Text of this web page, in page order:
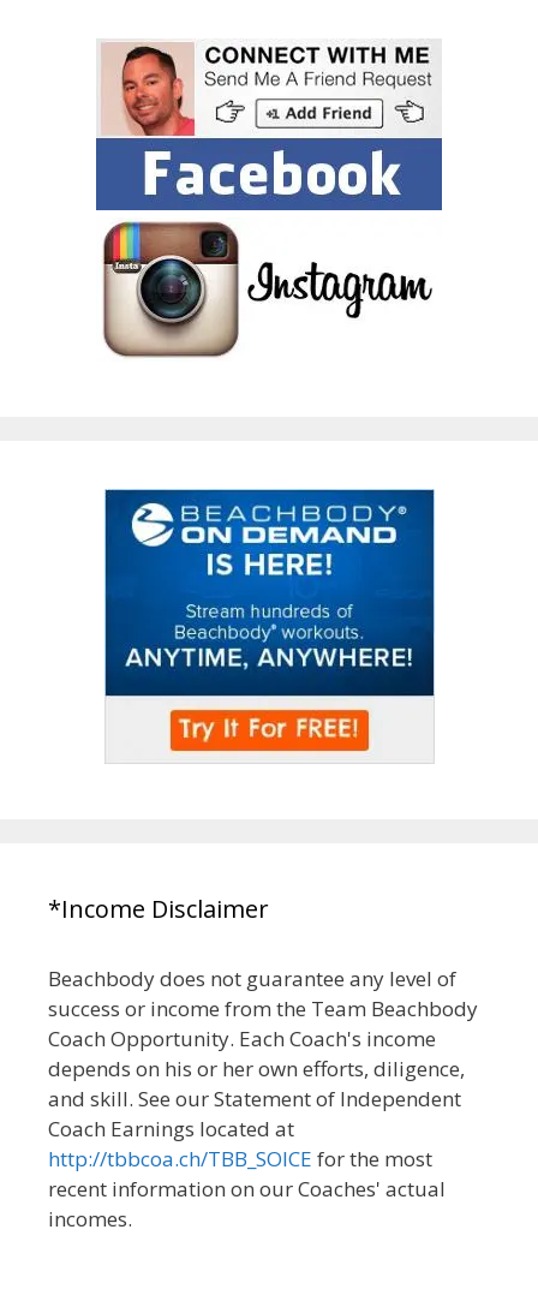
*Income Disclaimer
Beachbody does not guarantee any level of
success or income from the Team Beachbody
Coach Opportunity. Each Coach's income
depends on his or her own efforts, diligence,
and skill. See our Statement of Independent
Coach Earnings located at
http://tbbcoa.ch/TBB_SOICE for the most
recent information on our Coaches' actual
incomes.